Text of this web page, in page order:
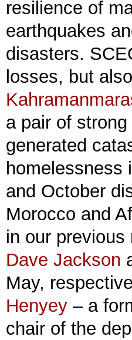
resilience of
earthquakes
disasters.
losses, but
a pair of
generated
homelessness
and October
Morocco and
in our
Dave Jackson
May,
Henyey – a
chair of the